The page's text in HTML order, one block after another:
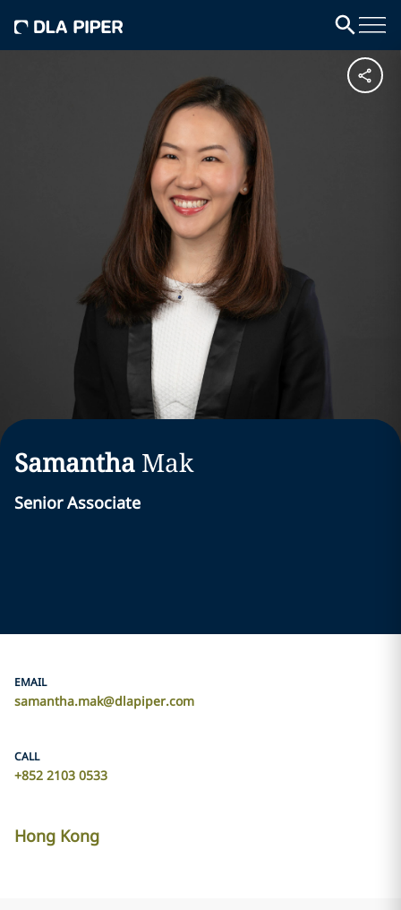
Samantha Mak
Senior Associate
EMAIL
samantha.mak@dlapiper.com
CALL
+852 2103 0533
Hong Kong